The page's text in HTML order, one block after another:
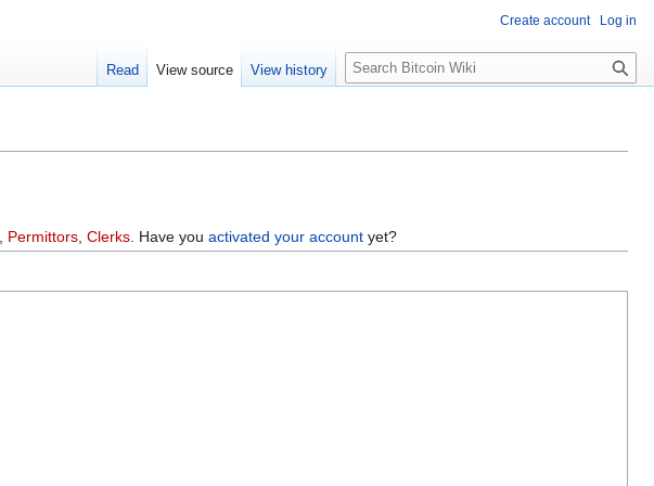
Permittors Clerks . Have you activated your account yet?
Create account Log in
Read View source View history
S
e
c